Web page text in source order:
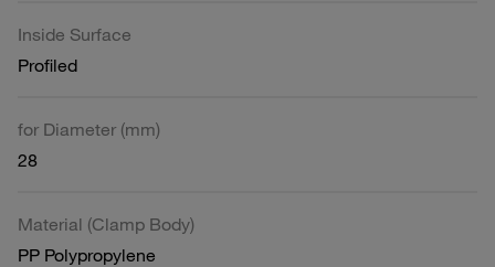
Inside Surface
Profiled
for Diameter (mm)
28
Material (Clamp Body)
PP Polypropylene